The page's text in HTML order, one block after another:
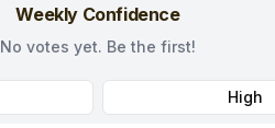
Weekly Confidence
No votes yet. Be the first!
High